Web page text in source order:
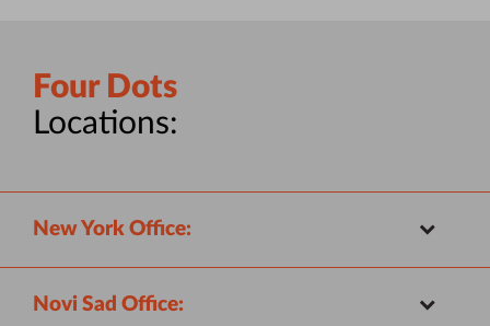
Four Dots
Locations:
New York Office:
Novi Sad Office: